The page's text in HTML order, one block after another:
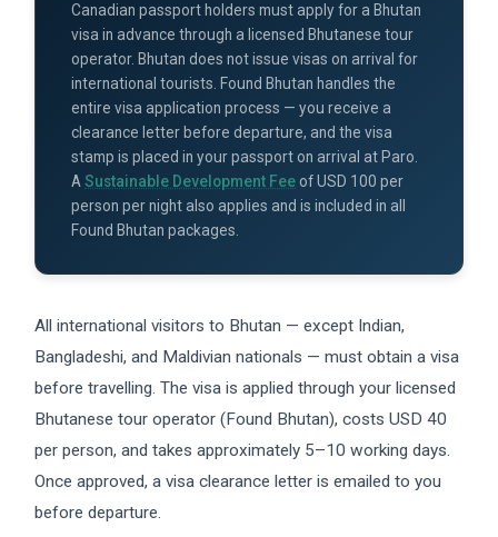
Canadian passport holders must apply for a Bhutan
visa in advance through a licensed Bhutanese tour
operator. Bhutan does not issue visas on arrival for
international tourists. Found Bhutan handles the
entire visa application process — you receive a
clearance letter before departure, and the visa
stamp is placed in your passport on arrival at Paro.
ASustainable Development Fee of USD 100 per
person per night also applies and is included in all
Found Bhutan packages.
All international visitors to Bhutan — except Indian,
Bangladeshi, and Maldivian nationals — must obtain a visa
before travelling. The visa is applied through your licensed
Bhutanese tour operator (Found Bhutan), costs USD 40
per person, and takes approximately 5–10 working days.
Once approved, a visa clearance letter is emailed to you
before departure.